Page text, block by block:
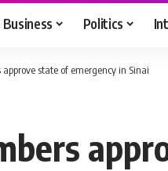
Business Politics
state of emergency in Sinai